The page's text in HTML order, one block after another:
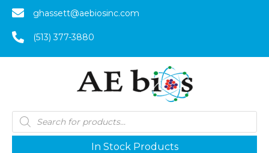
ghassett@aebiosinc.com
(513) 377-3880
Products
search
In Stock Products